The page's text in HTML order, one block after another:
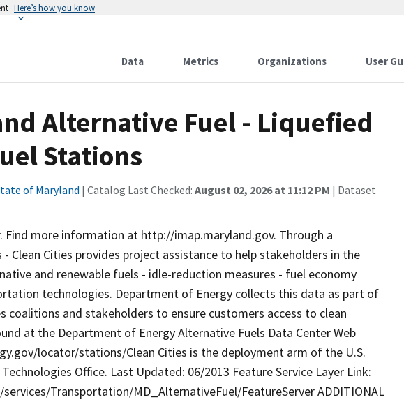
Here’s how you know
Data Metrics Organizations User
Alternative Fuel - Liquefied
Stations
of Maryland | Catalog Last Checked: August 02, 2026 at 11:12 PM | Dataset
Find more information at http://imap.maryland.gov. Through a
Clean Cities provides project assistance to help stakeholders in the
and renewable fuels - idle-reduction measures - fuel economy
technologies. Department of Energy collects this data as part of
coalitions and stakeholders to ensure customers access to clean
at the Department of Energy Alternative Fuels Data Center Web
locator/stations/Clean Cities is the deployment arm of the U.S.
Office. Last Updated: 06/2013 Feature Service Layer Link:
Transportation/MD_AlternativeFuel/FeatureServer ADDITIONAL